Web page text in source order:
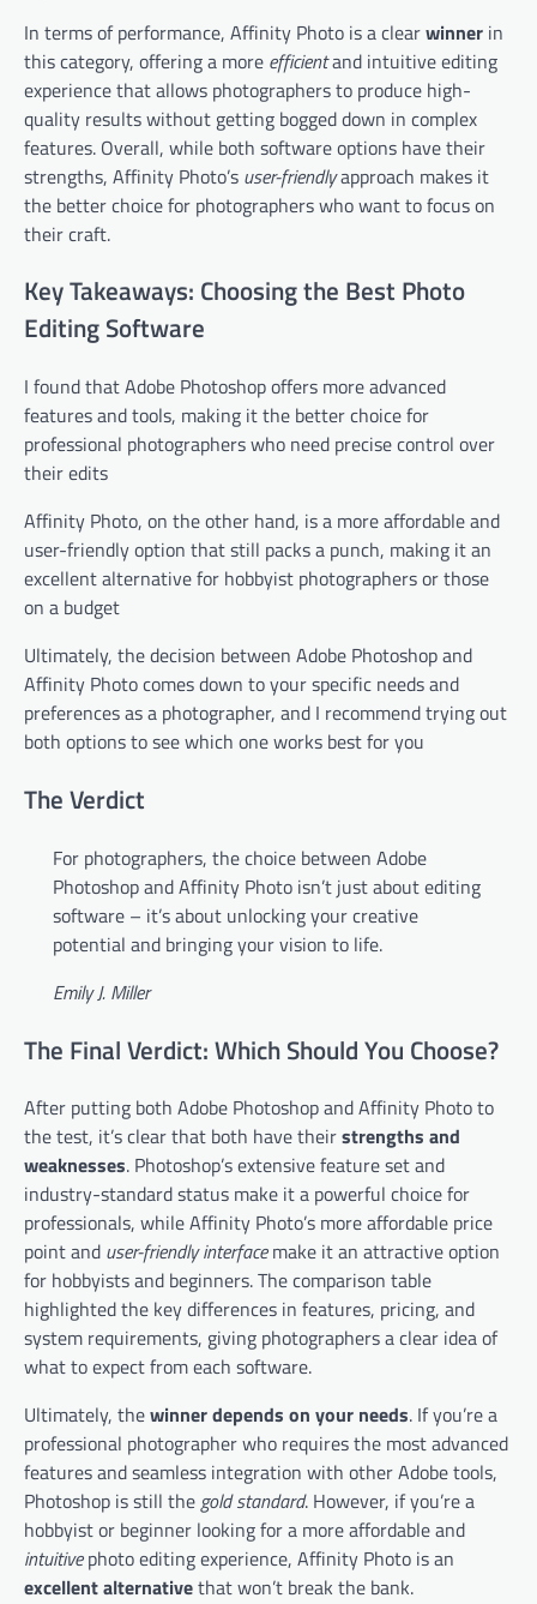
In terms of performance, Affinity Photo is a clearwinner in
this category, offering a more efficientand intuitive editing
experience that allows photographers to produce high-
quality results without getting bogged down in complex
features. Overall, while both software options have their
strengths, Affinity Photo’s user-friendlyapproach makes it
the better choice for photographers who want to focus on
their craft.
Key Takeaways: Choosing the Best Photo
Editing Software
I found that Adobe Photoshop offers more advanced
features and tools, making it the better choice for
professional photographers who need precise control over
their edits
Affinity Photo, on the other hand, is a more affordable and
user-friendly option that still packs a punch, making it an
excellent alternative for hobbyist photographers or those
on a budget
Ultimately, the decision between Adobe Photoshop and
Affinity Photo comes down to your specific needs and
preferences as a photographer, and I recommend trying out
both options to see which one works best for you
The Verdict
For photographers, the choice between Adobe
Photoshop and Affinity Photo isn’t just about editing
software – it’s about unlocking your creative
potential and bringing your vision to life.
Emily J. Miller
The Final Verdict: Which Should You Choose?
After putting both Adobe Photoshop and Affinity Photo to
the test, it’s clear that both have theirstrengths and
weaknesses. Photoshop’s extensive feature set and
industry-standard status make it a powerful choice for
professionals, while Affinity Photo’s more affordable price
point and user-friendly interfacemake it an attractive option
for hobbyists and beginners. The comparison table
highlighted the key differences in features, pricing, and
system requirements, giving photographers a clear idea of
what to expect from each software.
Ultimately, thewinner depends on your needs. If you’re a
professional photographer who requires the most advanced
features and seamless integration with other Adobe tools,
Photoshop is still thegold standard. However, if you’re a
hobbyist or beginner looking for a more affordable and
intuitivephoto editing experience, Affinity Photo is an
excellent alternativethat won’t break the bank.